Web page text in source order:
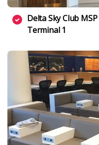
Delta Sky Club
Terminal 1